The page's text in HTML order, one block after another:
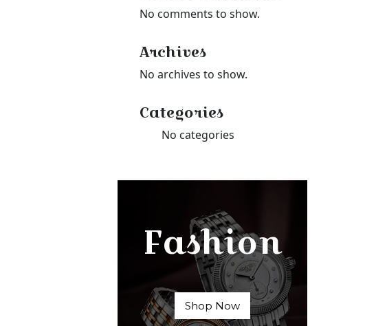
No comments to show.
Archives
No archives to show.
Categories
No categories
Fashion
Shop Now